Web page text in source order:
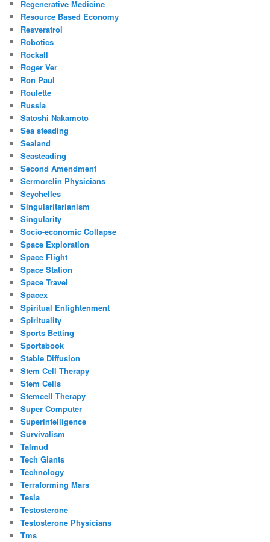
Regenerative Medicine
Resource Based Economy
Resveratrol
Robotics
Rockall
Roger Ver
Ron Paul
Roulette
Russia
Satoshi Nakamoto
Sea steading
Sealand
Seasteading
Second Amendment
Sermorelin Physicians
Seychelles
Singularitarianism
Singularity
Socio-economic Collapse
Space Exploration
Space Flight
Space Station
Space Travel
Spacex
Spiritual Enlightenment
Spirituality
Sports Betting
Sportsbook
Stable Diffusion
Stem Cell Therapy
Stem Cells
Stemcell Therapy
Super Computer
Superintelligence
Survivalism
Talmud
Tech Giants
Technology
Terraforming Mars
Tesla
Testosterone
Testosterone Physicians
Tms